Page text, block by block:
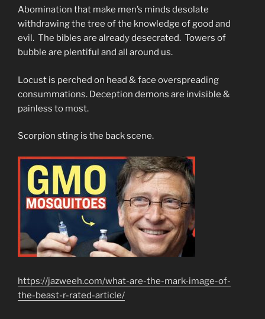
Abomination that make men’s minds desolate
withdrawing the tree of the knowledge of good and
evil. The bibles are already desecrated. Towers of
bubble are plentiful and all around us.
Locust is perched on head & face overspreading
consummations. Deception demons are invisible &
painless to most.
Scorpion sting is the back scene.
https://jazweeh.com/what-are-the-mark-image-of-
the-beast-r-rated-article/